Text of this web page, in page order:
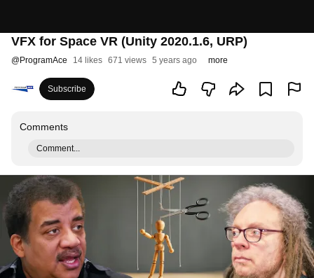
VFX for Space VR (Unity 2020.1.6, URP)
@ProgramAce 14 likes 671 views 5 years ago more
Subscribe
Comments
Comment...